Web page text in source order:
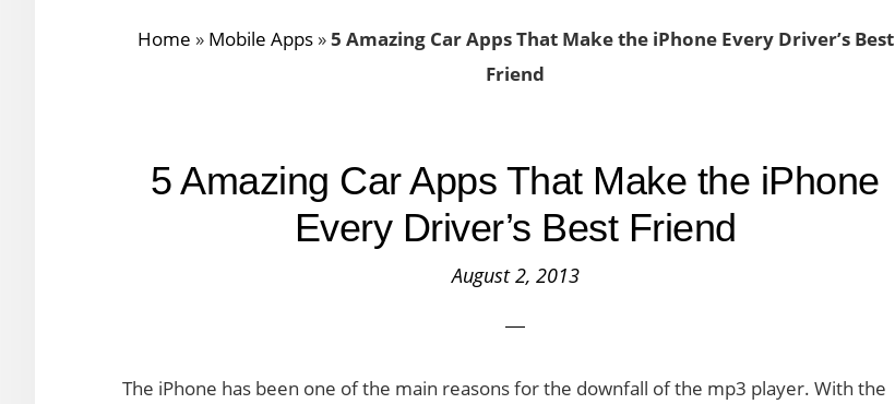
Home » Mobile Apps»5 Amazing Car Apps That Make the iPhone Every Driver’s Best
Friend
5 Amazing Car Apps That Make the iPhone
Every Driver’s Best Friend
August 2, 2013
The iPhone has been one of the main reasons for the downfall of the mp3 player. With the